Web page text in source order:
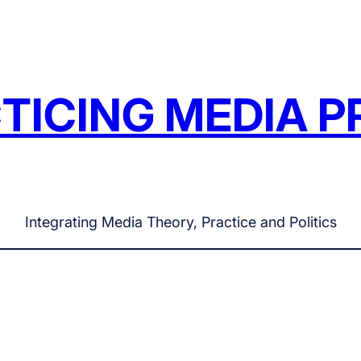
MEDIA
Integrating Media Theory, Practice and Politics